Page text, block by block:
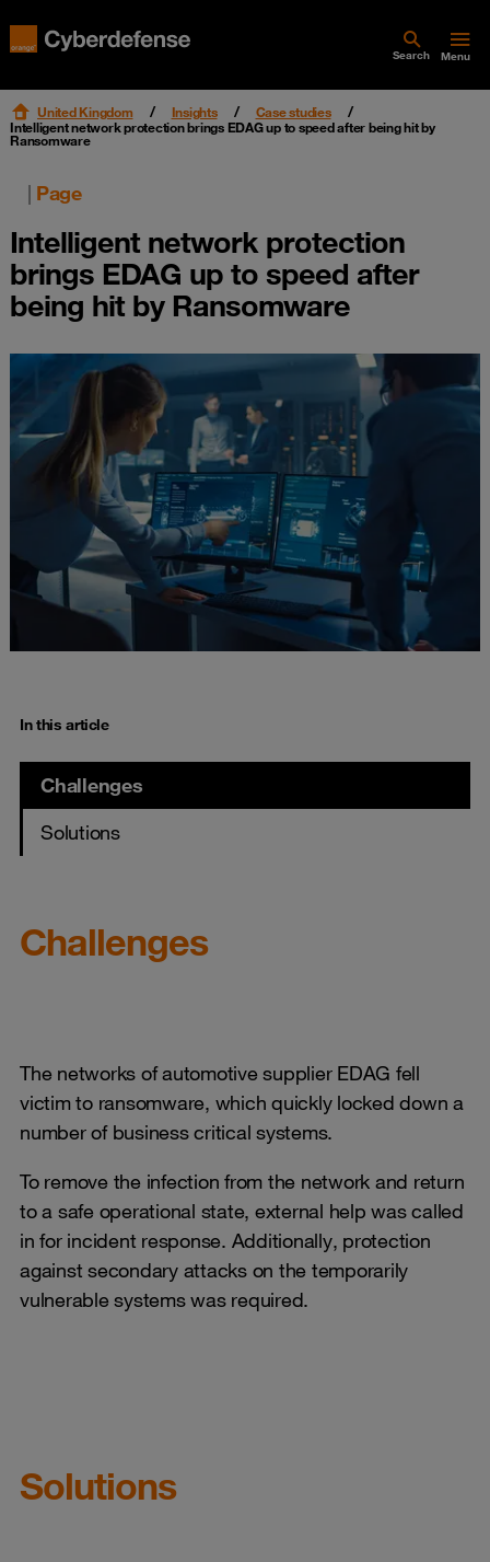
Search Menu
United Kingdom Insights
Case studies
Intelligent network protection brings EDAG up to speed after being hit by
Ransomware
| Page
Intelligent network protection
brings EDAG up to speed after
being hit by Ransomware
In this article
Challenges
Solutions
Challenges
The networks of automotive supplier EDAG fell
victim to ransomware, which quickly locked down a
number of business critical systems.
To remove the infection from the network and return
to a safe operational state, external help was called
in for incident response. Additionally, protection
against secondary attacks on the temporarily
vulnerable systems was required.
Solutions